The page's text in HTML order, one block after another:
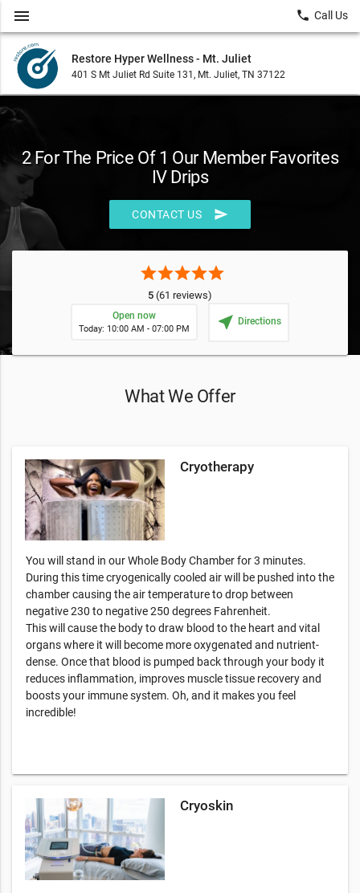
Restore Hyper Wellness - Mt. Juliet
401 S Mt Juliet Rd Suite 131, Mt. Juliet, TN 37122
menu local_phone Call Us
2 For The Price Of 1 Our Member Favorites
IV Drips
CONTACT US send
starstarstarstarstar
5 (61 reviews)
Open now
Today: 10:00 AM - 07:00 PM near_me Directions
What We Offer
Cryotherapy
You will stand in our Whole Body Chamber for 3 minutes.
During this time cryogenically cooled air will be pushed into the
chamber causing the air temperature to drop between
negative 230 to negative 250 degrees Fahrenheit.
This will cause the body to draw blood to the heart and vital
organs where it will become more oxygenated and nutrient-
dense. Once that blood is pumped back through your body it
reduces inflammation, improves muscle tissue recovery and
boosts your immune system. Oh, and it makes you feel
incredible!
Cryoskin